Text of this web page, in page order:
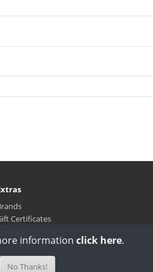
Certificates
information click here.
No Thanks!